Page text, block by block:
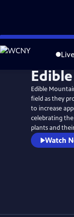
Skip
to
Edible
field as they
to increase
celebrating
plants and
Watch